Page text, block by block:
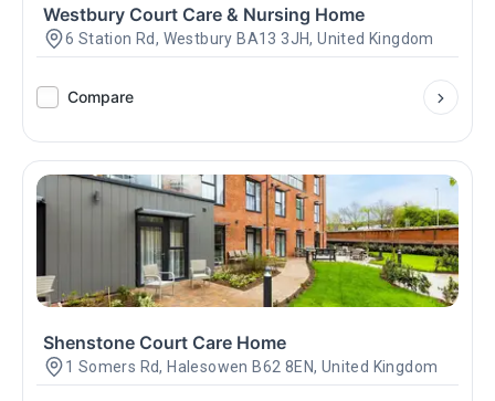
Westbury Court Care & Nursing Home
6 Station Rd, Westbury BA13 3JH, United Kingdom
Compare
Shenstone Court Care Home
1 Somers Rd, Halesowen B62 8EN, United Kingdom